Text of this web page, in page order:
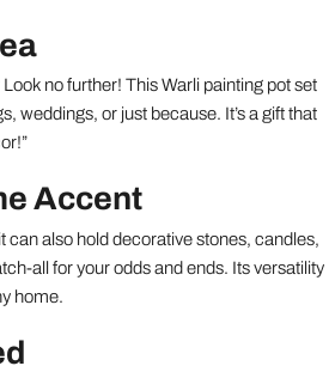
no further! This Warli painting pot set
weddings, or just because. It’s a gift that
Accent
can also hold decorative stones, candles,
all for your odds and ends. Its versatility
home.